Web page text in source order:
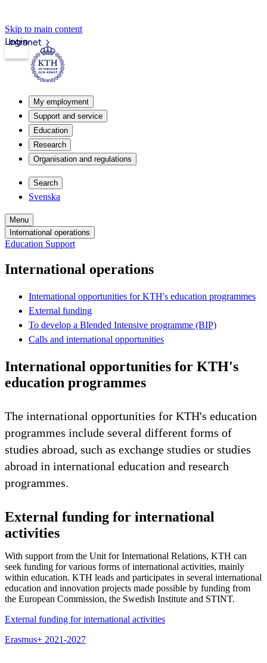
Skip to main content
Intranet
Login
My employment
Support and service
Education
Research
Organisation and regulations
Search
Svenska
Menu
International operations
Education Support
International operations
International opportunities for KTH's education programmes
External funding
To develop a Blended Intensive programme (BIP)
Calls and international opportunities
International opportunities for KTH's
education programmes
The international opportunities for KTH's education
programmes include several different forms of
studies abroad, such as exchange studies or studies
abroad in international education and research
programmes.
External funding for international
activities
With support from the Unit for International Relations, KTH can
seek funding for various forms of international activities, mainly
within education. KTH leads and participates in several international
education and innovation projects made possible by funding from
the European Commission, the Swedish Institute and STINT.
External funding for international activities
Erasmus+ 2021-2027